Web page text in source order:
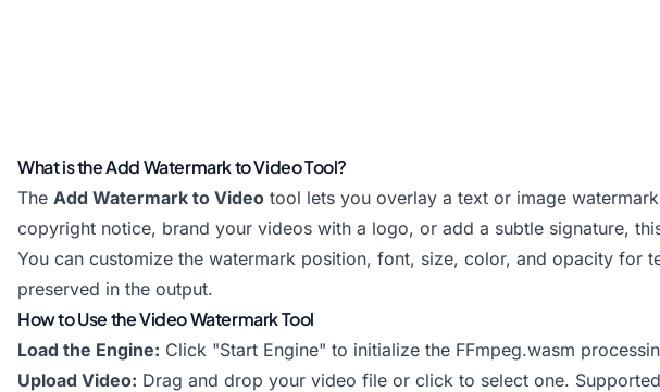
What is the Add Watermark to Video Tool?
The Add Watermark to Video tool lets you overlay a text or image
copyright notice, brand your videos with a logo, or add a subtle signature,
You can customize the watermark position, font, size, color, and opacity for
preserved in the output.
How to Use the Video Watermark Tool
Load the Engine: Click "Start Engine" to initialize the FFmpeg.wasm
Upload Video: Drag and drop your video file or click to select one.